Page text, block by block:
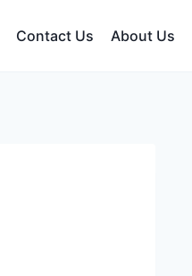
Contact Us About Us